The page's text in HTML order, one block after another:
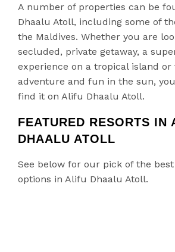
A number of properties can be
Dhaalu Atoll, including some of
the Maldives. Whether you are
secluded, private getaway, a
experience on a tropical island
adventure and fun in the sun,
find it on Alifu Dhaalu Atoll.
FEATURED RESORTS IN
DHAALU ATOLL
See below for our pick of the
options in Alifu Dhaalu Atoll.